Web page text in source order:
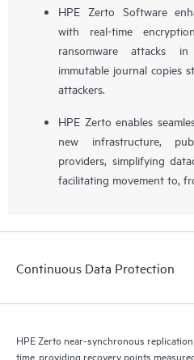
HPE Zerto Software
with real-time
ransomware attacks
immutable journal copies
attackers.
HPE Zerto enables
new infrastructure,
providers, simplifying
facilitating movement to,
Continuous Data Protection
HPE Zerto near-synchronous
time, providing recovery points